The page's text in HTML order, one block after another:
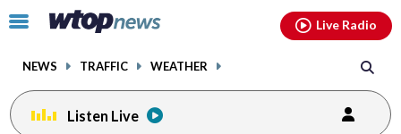
Click
toggle
menu.
NEWS TRAFFIC WEATHER
Live Radio
Listen Live
facebookinstagram youtubethreads